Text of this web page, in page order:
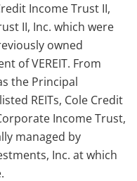
Income Trust II,
II, Inc. which were
owned
of VEREIT. From
the Principal
REITs, Cole Credit
Income Trust,
managed by
Inc. at which